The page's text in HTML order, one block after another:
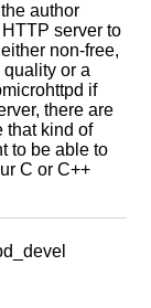
author
server to
non-free,
or a
if
there are
that kind of
to be able to
C or C++